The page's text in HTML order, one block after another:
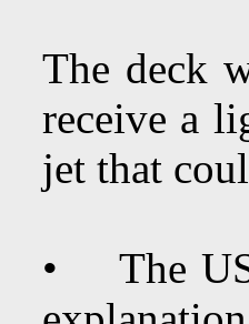
The deck
receive a
jet that
• The US